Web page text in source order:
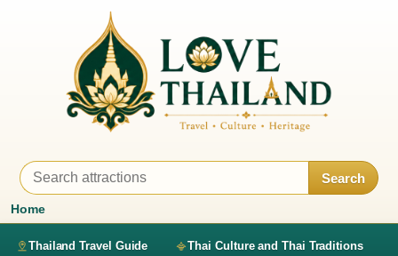
Search
Home
Thailand Travel Guide Thai Culture and Thai Traditions